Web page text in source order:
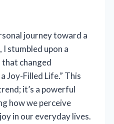
journey toward a
stumbled upon a
changed
Joy-Filled Life.” This
it’s a powerful
how we perceive
in our everyday lives.